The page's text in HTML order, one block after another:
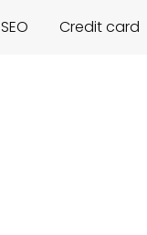
SEO Credit card